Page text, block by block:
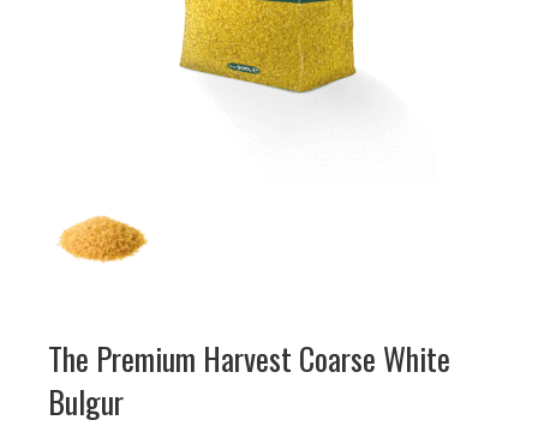
The Premium Harvest Coarse White
Bulgur